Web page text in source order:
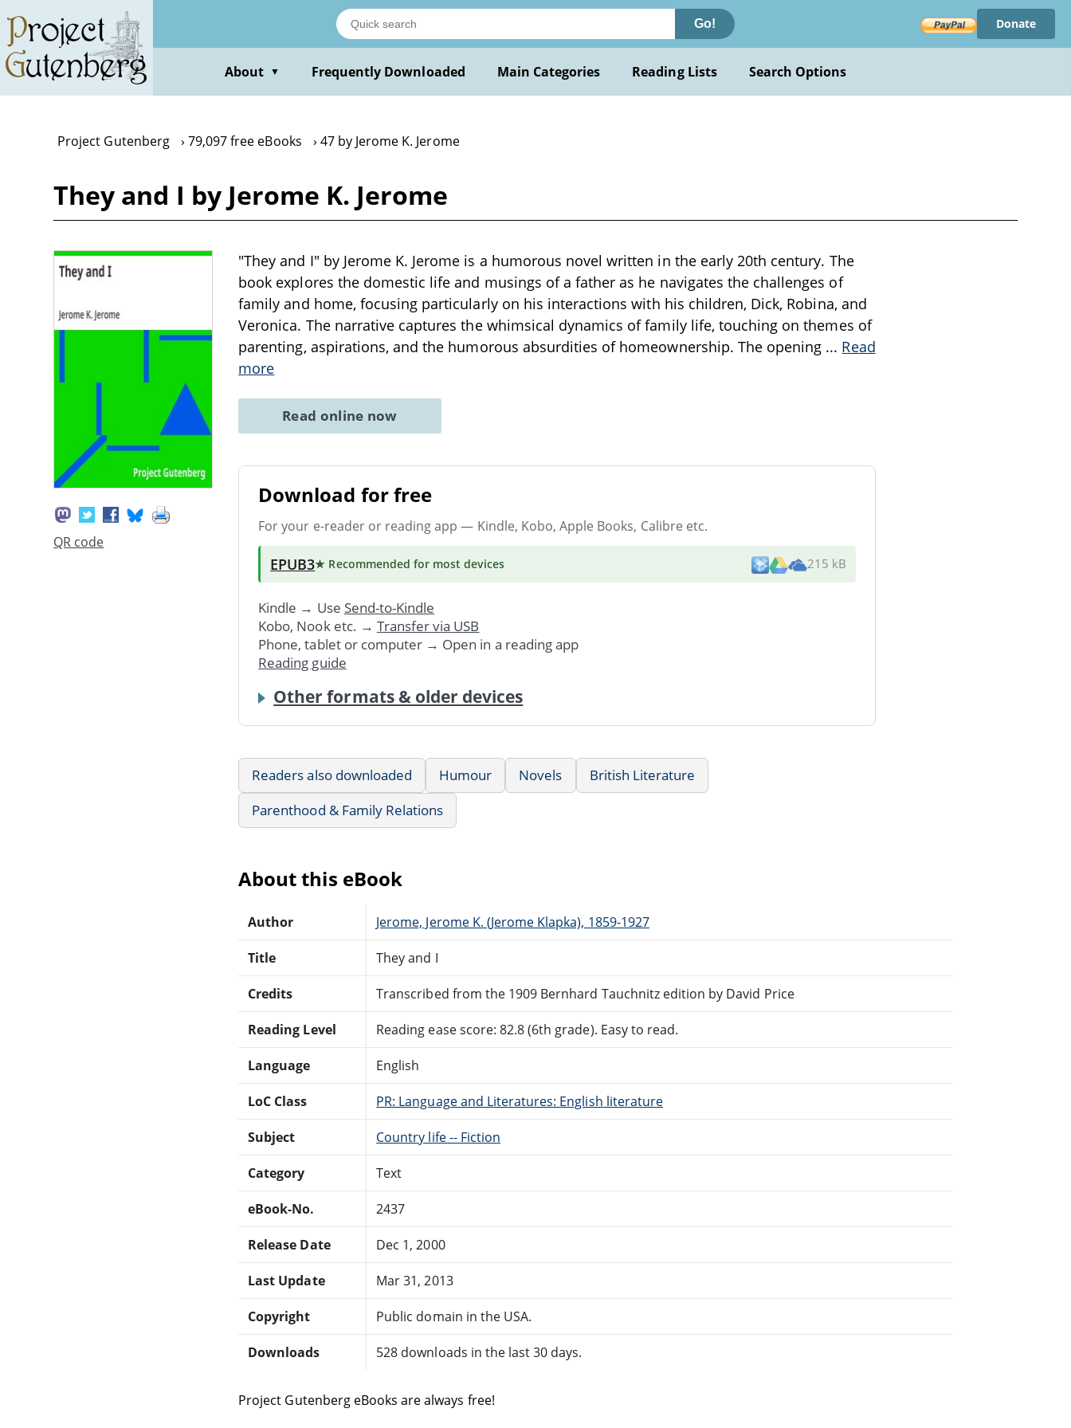
main
content
Go! Donate
About ▼ Frequently Downloaded Main Categories Reading Lists Search Options
Project Gutenberg 79,097 free eBooks 47 by Jerome K. Jerome
They and I by Jerome K. Jerome
QR code
"They and I" by Jerome K. Jerome is a humorous novel written in the early 20th century. The
book explores the domestic life and musings of a father as he navigates the challenges of
family and home, focusing particularly on his interactions with his children, Dick, Robina, and
Veronica. The narrative captures the whimsical dynamics of family life, touching on themes of
parenting, aspirations, and the humorous absurdities of homeownership. The opening ... Read
more
Read online now
Download for free
For your e-reader or reading app — Kindle, Kobo, Apple Books, Calibre etc.
EPUB3★ Recommended for most devices 215 kB
Kindle → Use Send-to-Kindle
Kobo, Nook etc. → Transfer via USB
Phone, tablet or computer → Open in a reading app
Reading guide
Other formats & older devices
Readers also downloaded Humour Novels
British Literature
Parenthood & Family Relations
About this eBook
Author Jerome, Jerome K. (Jerome Klapka), 1859-1927
Title They and I
Credits Transcribed from the 1909 Bernhard Tauchnitz edition by David Price
Reading Level Reading ease score: 82.8 (6th grade). Easy to read.
Language English
LoC Class PR: Language and Literatures: English literature
Subject Country life -- Fiction
Category Text
eBook-No. 2437
Release Date Dec 1, 2000
Last Update Mar 31, 2013
Copyright Public domain in the USA.
Downloads 528 downloads in the last 30 days.
Project Gutenberg eBooks are always free!